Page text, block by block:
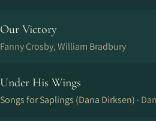
Our Victory
Fanny Crosby, William Bradbury
Under His Wings
Songs for Saplings (Dana Dirksen) ·